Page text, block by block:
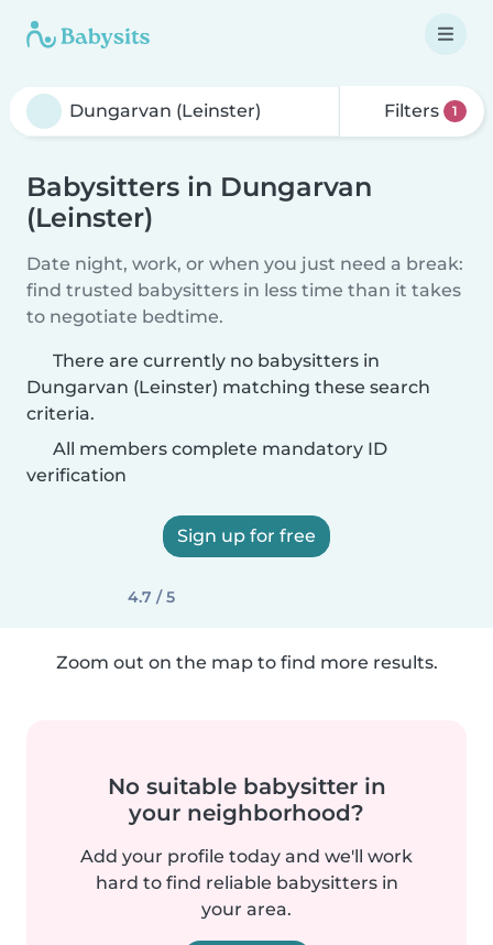
Filters 1
Babysitters in Dungarvan
(Leinster)
Date night, work, or when you just need a break:
find trusted babysitters in less time than it takes
to negotiate bedtime.
There are currently no babysitters in
Dungarvan (Leinster) matching these search
criteria.
All members complete mandatory ID
verification
Sign up for free
4.7 / 5
Zoom out on the map to find more results.
No suitable babysitter in
your neighborhood?
Add your profile today and we'll work
hard to find reliable babysitters in
your area.